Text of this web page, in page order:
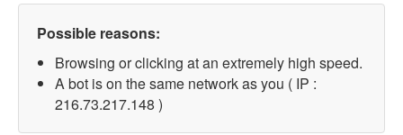
Possible reasons:
Browsing or clicking at an extremely high speed.
A bot is on the same network as you ( IP :
216.73.217.148 )